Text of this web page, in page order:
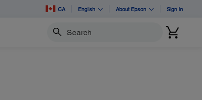
CA English About Epson Sign In
Search